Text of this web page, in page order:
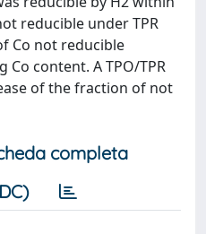
reducible under TPR
Co not reducible
content. A TPO/TPR
of the fraction of not
completa